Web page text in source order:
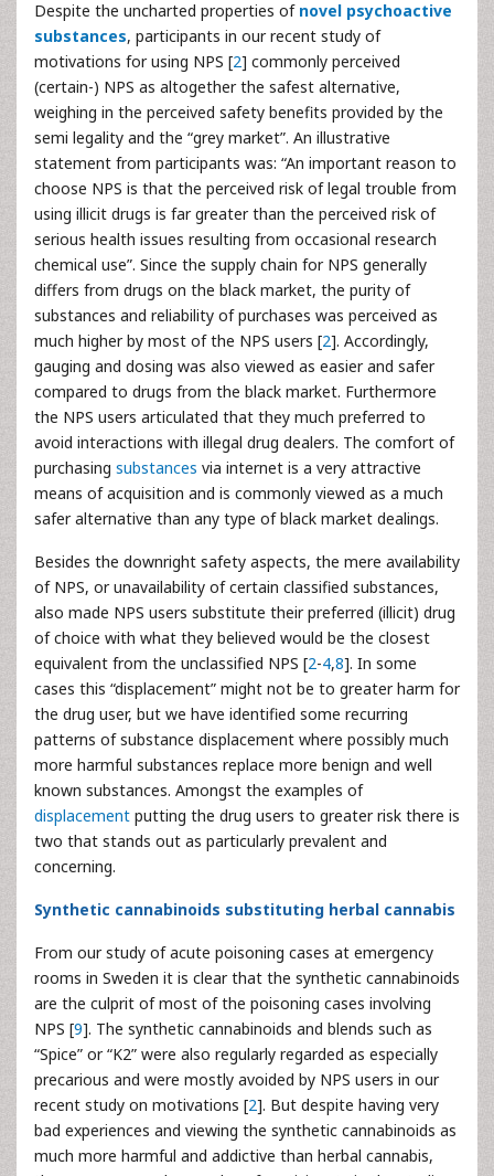
Despite the uncharted properties of novel psychoactive
substances, participants in our recent study of
motivations for using NPS [2] commonly perceived
(certain-) NPS as altogether the safest alternative,
weighing in the perceived safety benefits provided by the
semi legality and the “grey market”. An illustrative
statement from participants was: “An important reason to
choose NPS is that the perceived risk of legal trouble from
using illicit drugs is far greater than the perceived risk of
serious health issues resulting from occasional research
chemical use”. Since the supply chain for NPS generally
differs from drugs on the black market, the purity of
substances and reliability of purchases was perceived as
much higher by most of the NPS users [2]. Accordingly,
gauging and dosing was also viewed as easier and safer
compared to drugs from the black market. Furthermore
the NPS users articulated that they much preferred to
avoid interactions with illegal drug dealers. The comfort of
purchasing substances via internet is a very attractive
means of acquisition and is commonly viewed as a much
safer alternative than any type of black market dealings.
Besides the downright safety aspects, the mere availability
of NPS, or unavailability of certain classified substances,
also made NPS users substitute their preferred (illicit) drug
of choice with what they believed would be the closest
equivalent from the unclassified NPS [2-4,8]. In some
cases this “displacement” might not be to greater harm for
the drug user, but we have identified some recurring
patterns of substance displacement where possibly much
more harmful substances replace more benign and well
known substances. Amongst the examples of
displacement putting the drug users to greater risk there is
two that stands out as particularly prevalent and
concerning.
Synthetic cannabinoids substituting herbal cannabis
From our study of acute poisoning cases at emergency
rooms in Sweden it is clear that the synthetic cannabinoids
are the culprit of most of the poisoning cases involving
NPS [9]. The synthetic cannabinoids and blends such as
“Spice” or “K2” were also regularly regarded as especially
precarious and were mostly avoided by NPS users in our
recent study on motivations [2]. But despite having very
bad experiences and viewing the synthetic cannabinoids as
much more harmful and addictive than herbal cannabis,